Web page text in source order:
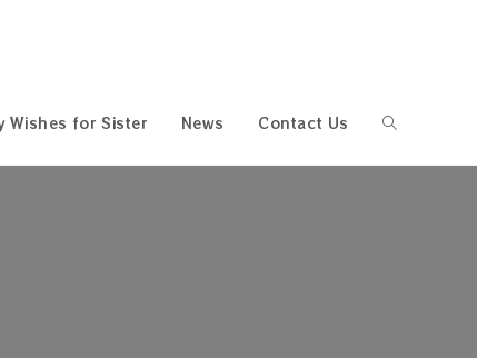
Wishes for Sister News Contact Us Toggle